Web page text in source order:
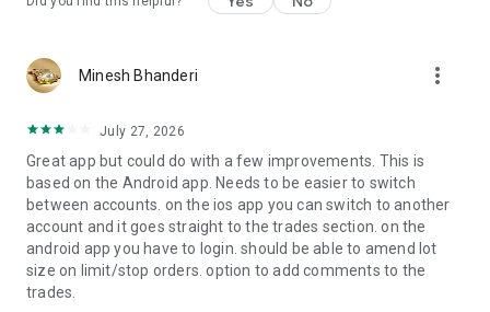
Minesh Bhanderi more_vert
July 27, 2026
Great app but could do with a few improvements. This is
based on the Android app. Needs to be easier to switch
between accounts. on the ios app you can switch to another
account and it goes straight to the trades section. on the
android app you have to login. should be able to amend lot
size on limit/stop orders. option to add comments to the
trades.